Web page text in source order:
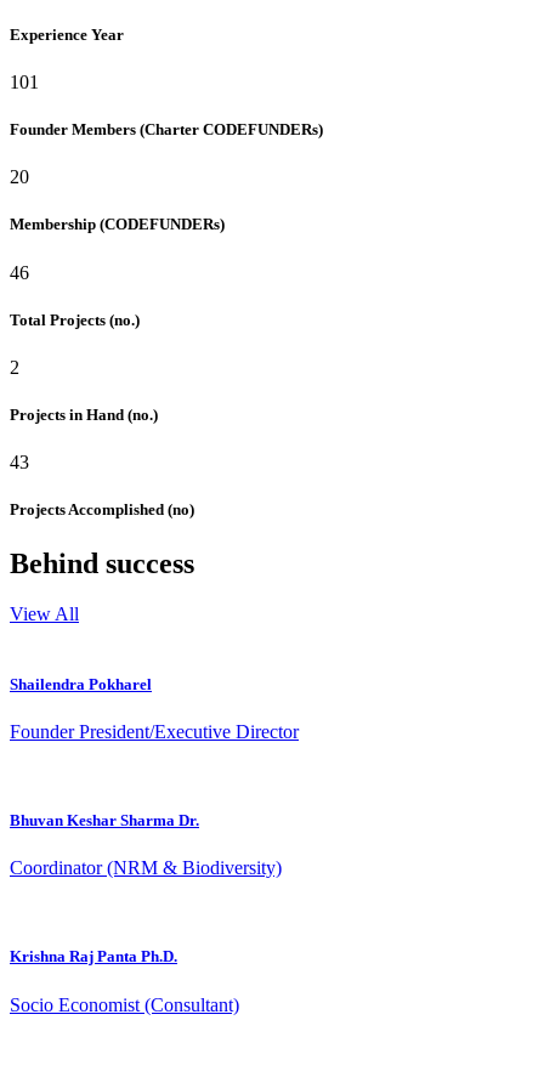
Experience Year
101
Founder Members (Charter CODEFUNDERs)
20
Membership (CODEFUNDERs)
46
Total Projects (no.)
2
Projects in Hand (no.)
43
Projects Accomplished (no)
Behind success
View All
Shailendra Pokharel
Founder President/Executive Director
Bhuvan Keshar Sharma Dr.
Coordinator (NRM & Biodiversity)
Krishna Raj Panta Ph.D.
Socio Economist (Consultant)